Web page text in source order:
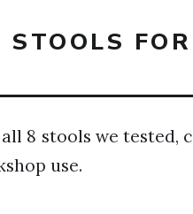
8 stools we tested,
use.